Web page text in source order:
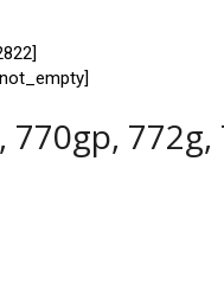
770gp,